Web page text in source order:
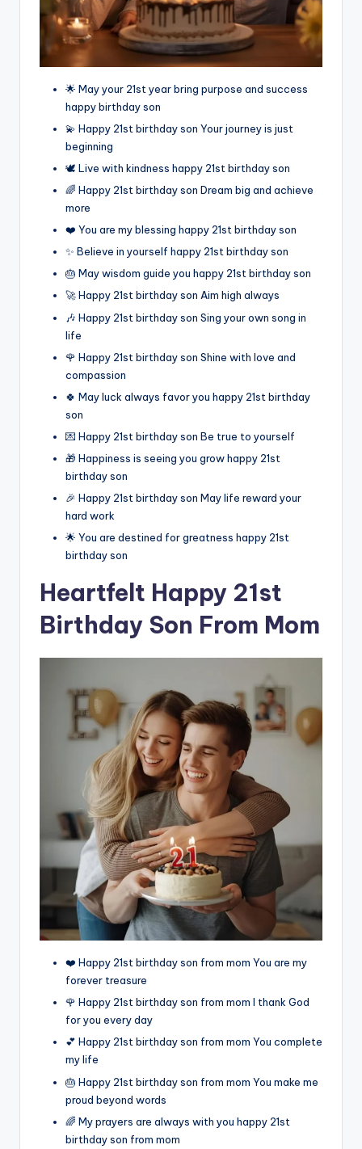
🌟 May your 21st year bring purpose and success
happy birthday son
💫 Happy 21st birthday son Your journey is just
beginning
🕊️ Live with kindness happy 21st birthday son
🌈 Happy 21st birthday son Dream big and achieve
more
❤️ You are my blessing happy 21st birthday son
✨ Believe in yourself happy 21st birthday son
🎂 May wisdom guide you happy 21st birthday son
🚀 Happy 21st birthday son Aim high always
🎶 Happy 21st birthday son Sing your own song in
life
🌹 Happy 21st birthday son Shine with love and
compassion
🍀 May luck always favor you happy 21st birthday
son
💌 Happy 21st birthday son Be true to yourself
🎁 Happiness is seeing you grow happy 21st
birthday son
🎉 Happy 21st birthday son May life reward your
hard work
🌟 You are destined for greatness happy 21st
birthday son
Heartfelt Happy 21st
Birthday Son From Mom
❤️ Happy 21st birthday son from mom You are my
forever treasure
🌹 Happy 21st birthday son from mom I thank God
for you every day
💕 Happy 21st birthday son from mom You complete
my life
🎂 Happy 21st birthday son from mom You make me
proud beyond words
🌈 My prayers are always with you happy 21st
birthday son from mom